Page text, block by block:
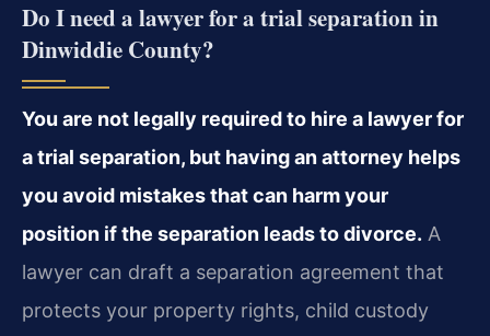
Do I need a lawyer for a trial separation in
Dinwiddie County?
You are not legally required to hire a lawyer for
a trial separation, but having an attorney helps
you avoid mistakes that can harm your
position if the separation leads to divorce. A
lawyer can draft a separation agreement that
protects your property rights, child custody